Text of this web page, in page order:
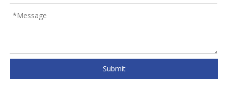
Submit